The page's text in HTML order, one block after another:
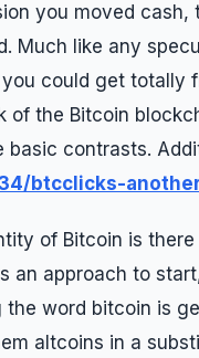
you moved
Much like any
could get totally
of the Bitcoin
contrasts.
btcclicks-
of Bitcoin is
an approach to
word bitcoin is
altcoins in a